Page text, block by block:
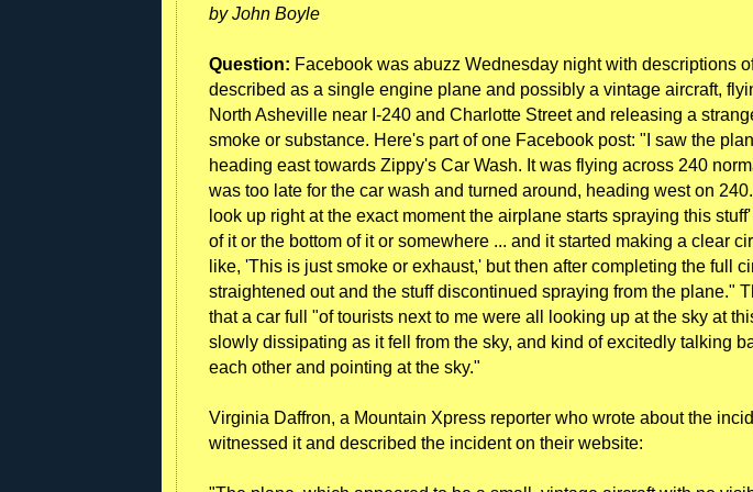
by John Boyle
Question: Facebook was abuzz Wednesday night with descriptions
described as a single engine plane and possibly a vintage aircraft,
North Asheville near I-240 and Charlotte Street and releasing a
smoke or substance. Here's part of one Facebook post: "I saw the
heading east towards Zippy's Car Wash. It was flying across 240
was too late for the car wash and turned around, heading west on 240.
look up right at the exact moment the airplane starts spraying this
of it or the bottom of it or somewhere ... and it started making a clear
like, 'This is just smoke or exhaust,' but then after completing the full
straightened out and the stuff discontinued spraying from the plane."
that a car full "of tourists next to me were all looking up at the sky at
slowly dissipating as it fell from the sky, and kind of excitedly talking
each other and pointing at the sky."
Virginia Daffron, a Mountain Xpress reporter who wrote about the
witnessed it and described the incident on their website: